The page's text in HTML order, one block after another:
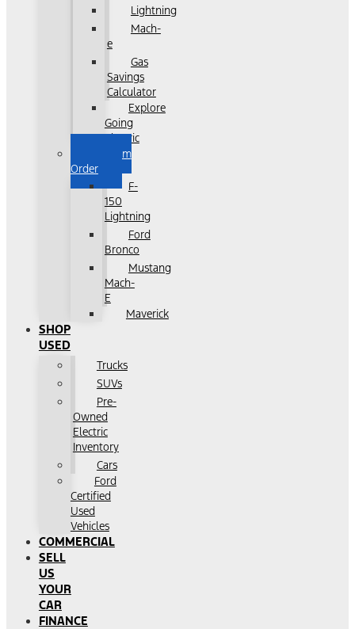
Lightning
Mach-
e
Gas
Savings
Calculator
Explore
Going
Electric
Custom
Order
F-
150
Lightning
Ford
Bronco
Mustang
Mach-
E
Maverick
SHOP
USED
Trucks
SUVs
Pre-
Owned
Electric
Inventory
Cars
Ford
Certified
Used
Vehicles
COMMERCIAL
SELL
US
YOUR
CAR
FINANCE